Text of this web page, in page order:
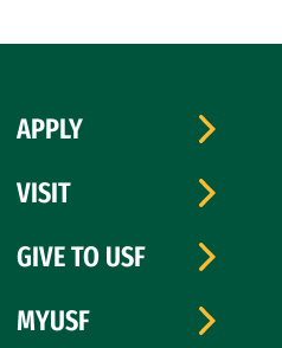
APPLY
VISIT
GIVE TO USF
MYUSF